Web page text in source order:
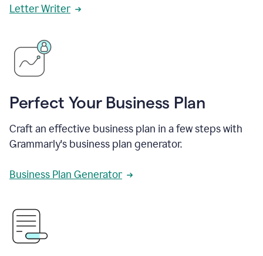
Letter Writer
Perfect Your Business Plan
Craft an effective business plan in a few steps with
Grammarly's business plan generator.
Business Plan Generator